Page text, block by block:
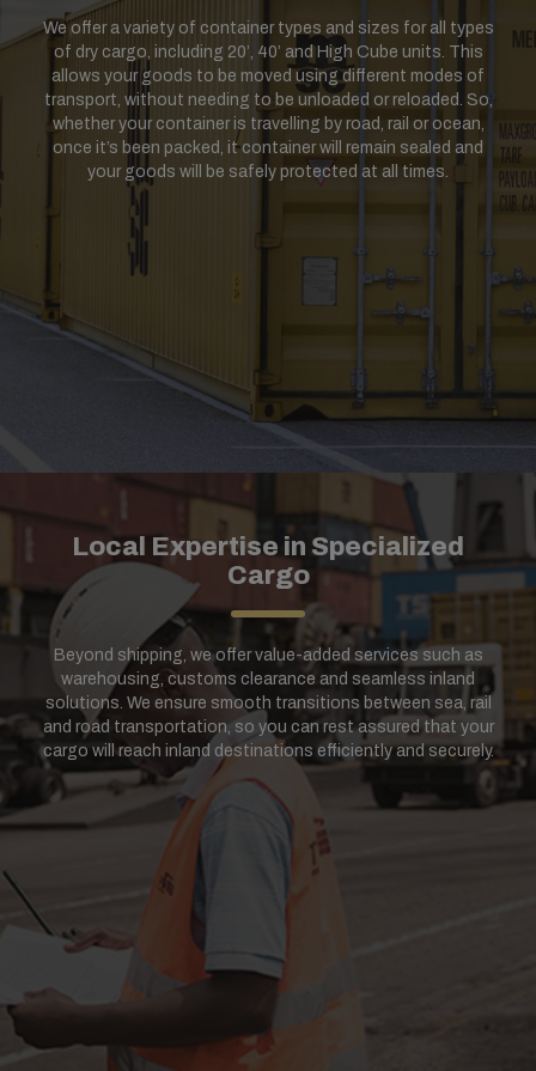
We offer a variety of container types and sizes for all types
of dry cargo, including 20’, 40’ and High Cube units. This
allows your goods to be moved using different modes of
transport, without needing to be unloaded or reloaded. So,
whether your container is travelling by road, rail or ocean,
once it’s been packed, it container will remain sealed and
your goods will be safely protected at all times.
Local Expertise in Specialized
Cargo
Beyond shipping, we offer value-added services such as
warehousing, customs clearance and seamless inland
solutions. We ensure smooth transitions between sea, rail
and road transportation, so you can rest assured that your
cargo will reach inland destinations efficiently and securely.